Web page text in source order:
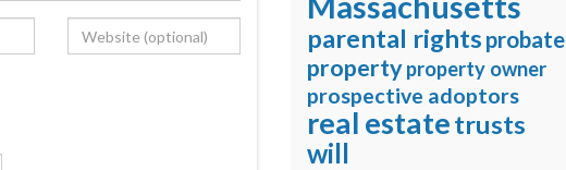
parental rights probate
propertyproperty owner
prospective adoptors
real estatetrusts
will